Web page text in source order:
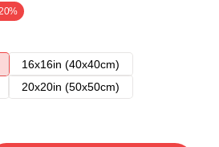
16x16in (40x40cm)
20x20in (50x50cm)